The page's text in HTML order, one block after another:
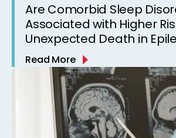
Are Comorbid Sleep
Associated with Higher
Unexpected Death in
Observations from a
Epilepsy Clinic
Read More